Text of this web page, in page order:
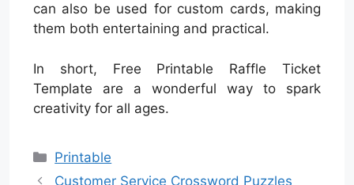
can also be used for custom cards, making
them both entertaining and practical.
In short, Free Printable Raffle Ticket
Template are a wonderful way to spark
creativity for all ages.
Categories
Printable
Customer Service Crossword Puzzles